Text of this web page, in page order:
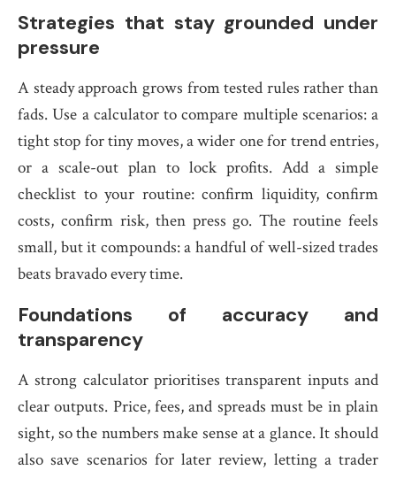
Strategies that stay grounded under
pressure
A steady approach grows from tested rules rather than
fads. Use a calculator to compare multiple scenarios: a
tight stop for tiny moves, a wider one for trend entries,
or a scale-out plan to lock profits. Add a simple
checklist to your routine: confirm liquidity, confirm
costs, confirm risk, then press go. The routine feels
small, but it compounds: a handful of well-sized trades
beats bravado every time.
Foundations of accuracy and
transparency
A strong calculator prioritises transparent inputs and
clear outputs. Price, fees, and spreads must be in plain
sight, so the numbers make sense at a glance. It should
also save scenarios for later review, letting a trader